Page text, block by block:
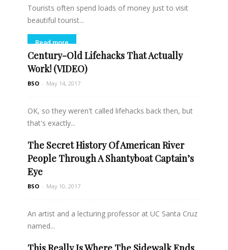
Tourists often spend loads of money just to visit
beautiful tourist...
Read more
Century-Old Lifehacks That Actually
Work! (VIDEO)
BSO - May 14, 2017
OK, so they weren't called lifehacks back then, but
that's exactly...
Read more
The Secret History Of American River
People Through A Shantyboat Captain’s
Eye
BSO - May 10, 2017
An artist and a lecturing professor at UC Santa Cruz
named...
Read more